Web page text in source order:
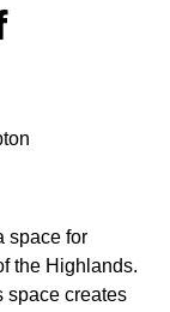
space for
the Highlands.
space creates